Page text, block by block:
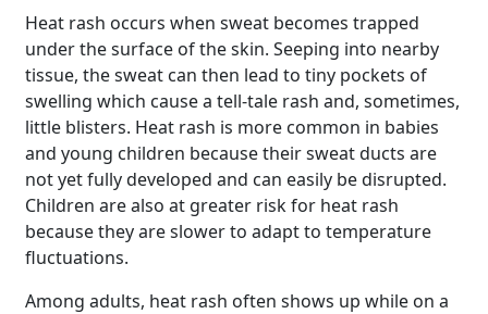
Heat rash occurs when sweat becomes trapped
under the surface of the skin. Seeping into nearby
tissue, the sweat can then lead to tiny pockets of
swelling which cause a tell-tale rash and, sometimes,
little blisters. Heat rash is more common in babies
and young children because their sweat ducts are
not yet fully developed and can easily be disrupted.
Children are also at greater risk for heat rash
because they are slower to adapt to temperature
fluctuations.
Among adults, heat rash often shows up while on a